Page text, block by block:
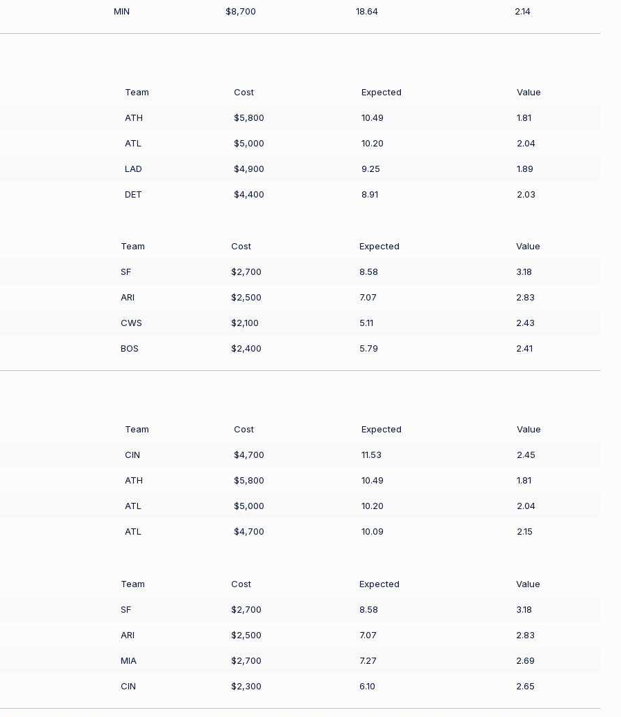
MIN $8,700 18.64 2.14
Team Cost Expected Value
ATH $5,800 10.49 1.81
ATL $5,000 10.20 2.04
LAD $4,900 9.25 1.89
DET $4,400 8.91 2.03
Team Cost Expected Value
SF $2,700 8.58 3.18
ARI $2,500 7.07 2.83
CWS $2,100 5.11 2.43
BOS $2,400 5.79 2.41
Team Cost Expected Value
CIN $4,700 11.53 2.45
ATH $5,800 10.49 1.81
ATL $5,000 10.20 2.04
ATL $4,700 10.09 2.15
Team Cost Expected Value
SF $2,700 8.58 3.18
ARI $2,500 7.07 2.83
MIA $2,700 7.27 2.69
CIN $2,300 6.10 2.65